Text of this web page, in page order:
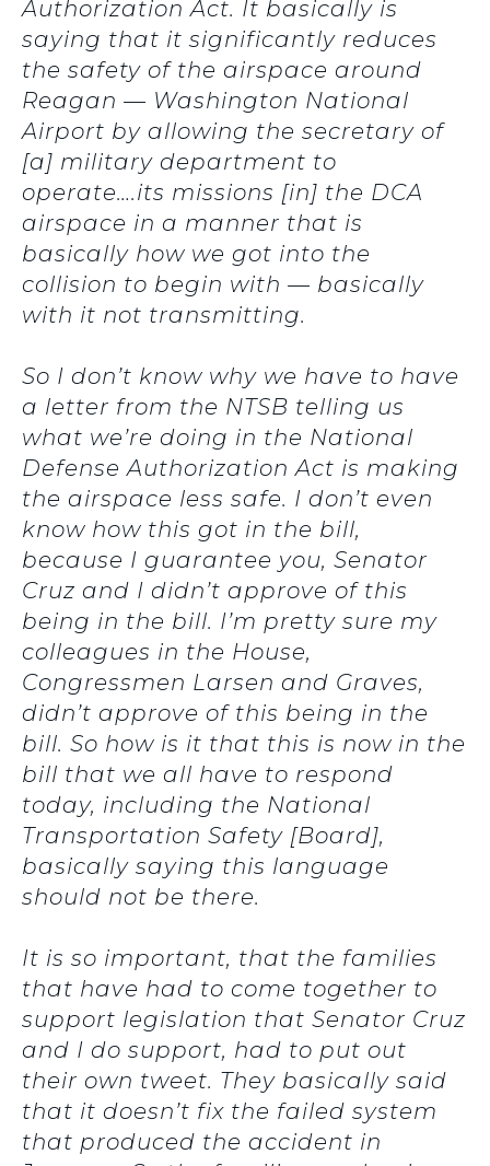
Authorization Act. It basically is
saying that it significantly reduces
the safety of the airspace around
Reagan — Washington National
Airport by allowing the secretary of
[a] military department to
operate….its missions [in] the DCA
airspace in a manner that is
basically how we got into the
collision to begin with — basically
with it not transmitting.
So I don’t know why we have to have
a letter from the NTSB telling us
what we’re doing in the National
Defense Authorization Act is making
the airspace less safe. I don’t even
know how this got in the bill,
because I guarantee you, Senator
Cruz and I didn’t approve of this
being in the bill. I’m pretty sure my
colleagues in the House,
Congressmen Larsen and Graves,
didn’t approve of this being in the
bill. So how is it that this is now in the
bill that we all have to respond
today, including the National
Transportation Safety [Board],
basically saying this language
should not be there.
It is so important, that the families
that have had to come together to
support legislation that Senator Cruz
and I do support, had to put out
their own tweet. They basically said
that it doesn’t fix the failed system
that produced the accident in